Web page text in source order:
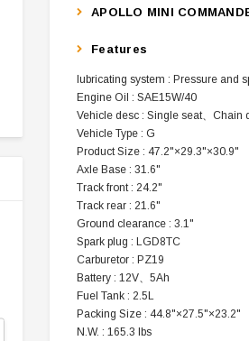
APOLLO MINI
Features
lubricating system : Pressure and
Engine Oil : SAE15W/40
Vehicle desc : Single seat、Chain
Vehicle Type : G
Product Size : 47.2"×29.3"×30.9"
Axle Base : 31.6"
Track front : 24.2"
Track rear : 21.6"
Ground clearance : 3.1"
Spark plug : LGD8TC
Carburetor : PZ19
Battery : 12V、5Ah
Fuel Tank : 2.5L
Packing Size : 44.8"×27.5"×23.2"
N.W. : 165.3 lbs